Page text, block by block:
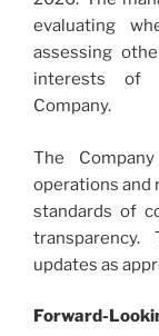
evaluating
assessing
interests of
Company.
The
operations and
standards of
updates as
Forward-